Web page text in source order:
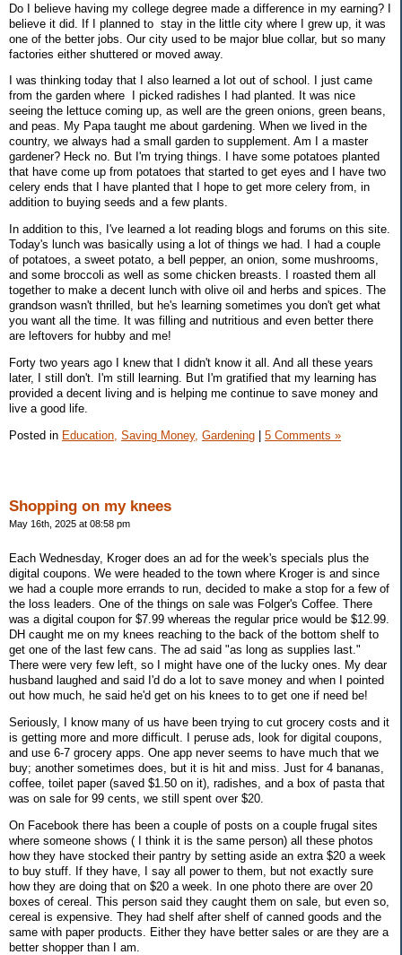
Do I believe having my college degree made a difference in my earning? I
believe it did. If I planned to stay in the little city where I grew up, it was
one of the better jobs. Our city used to be major blue collar, but so many
factories either shuttered or moved away.
I was thinking today that I also learned a lot out of school. I just came
from the garden where I picked radishes I had planted. It was nice
seeing the lettuce coming up, as well are the green onions, green beans,
and peas. My Papa taught me about gardening. When we lived in the
country, we always had a small garden to supplement. Am I a master
gardener? Heck no. But I'm trying things. I have some potatoes planted
that have come up from potatoes that started to get eyes and I have two
celery ends that I have planted that I hope to get more celery from, in
addition to buying seeds and a few plants.
In addition to this, I've learned a lot reading blogs and forums on this site.
Today's lunch was basically using a lot of things we had. I had a couple
of potatoes, a sweet potato, a bell pepper, an onion, some mushrooms,
and some broccoli as well as some chicken breasts. I roasted them all
together to make a decent lunch with olive oil and herbs and spices. The
grandson wasn't thrilled, but he's learning sometimes you don't get what
you want all the time. It was filling and nutritious and even better there
are leftovers for hubby and me!
Forty two years ago I knew that I didn't know it all. And all these years
later, I still don't. I'm still learning. But I'm gratified that my learning has
provided a decent living and is helping me continue to save money and
live a good life.
Posted in Education, Saving Money, Gardening 5 Comments »
Shopping on my knees
May 16th, 2025 at 08:58 pm
Each Wednesday, Kroger does an ad for the week's specials plus the
digital coupons. We were headed to the town where Kroger is and since
we had a couple more errands to run, decided to make a stop for a few of
the loss leaders. One of the things on sale was Folger's Coffee. There
was a digital coupon for $7.99 whereas the regular price would be $12.99.
DH caught me on my knees reaching to the back of the bottom shelf to
get one of the last few cans. The ad said "as long as supplies last."
There were very few left, so I might have one of the lucky ones. My dear
husband laughed and said I'd do a lot to save money and when I pointed
out how much, he said he'd get on his knees to to get one if need be!
Seriously, I know many of us have been trying to cut grocery costs and it
is getting more and more difficult. I peruse ads, look for digital coupons,
and use 6-7 grocery apps. One app never seems to have much that we
buy; another sometimes does, but it is hit and miss. Just for 4 bananas,
coffee, toilet paper (saved $1.50 on it), radishes, and a box of pasta that
was on sale for 99 cents, we still spent over $20.
On Facebook there has been a couple of posts on a couple frugal sites
where someone shows ( I think it is the same person) all these photos
how they have stocked their pantry by setting aside an extra $20 a week
to buy stuff. If they have, I say all power to them, but not exactly sure
how they are doing that on $20 a week. In one photo there are over 20
boxes of cereal. This person said they caught them on sale, but even so,
cereal is expensive. They had shelf after shelf of canned goods and the
same with paper products. Either they have better sales or are they are a
better shopper than I am.